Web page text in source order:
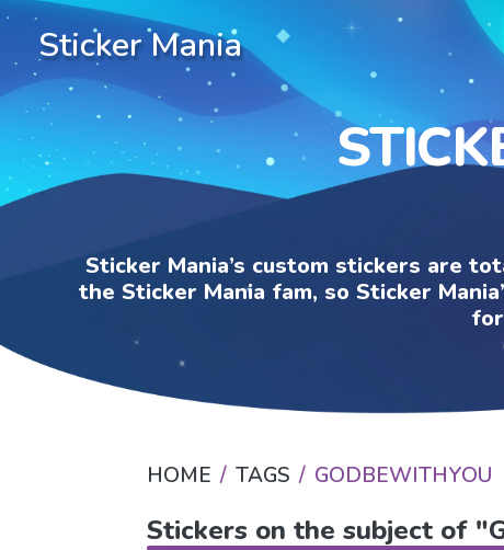
Sticker Mania
Sticker Mania’s custom stickers are
the Sticker Mania fam, so Sticker
HOME TAGS GODBEWITHYOU
Stickers on the subject of